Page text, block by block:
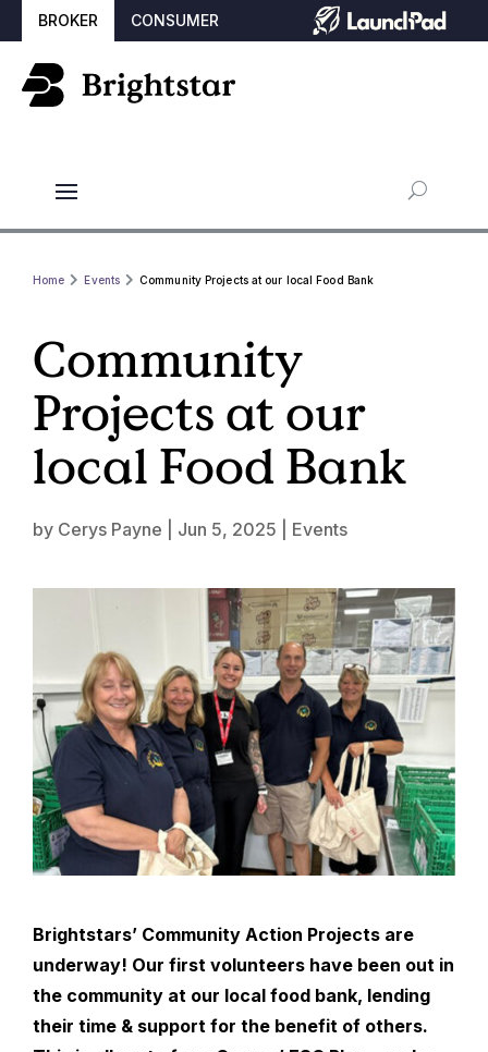
BROKER CONSUMER
Home Events Community Projects at our local Food Bank
Community
Projects at our
local Food Bank
by Cerys Payne Jun 5, 2025 Events
Brightstars’ Community Action Projects are
underway! Our first volunteers have been out in
the community at our local food bank, lending
their time & support for the benefit of others.